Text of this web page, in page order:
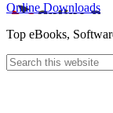
Online Downloads
Top eBooks,